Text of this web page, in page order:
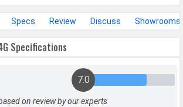
Specs Review Discuss Showrooms
Specifications
7.0
on review by our experts